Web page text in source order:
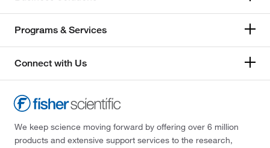
Programs & Services
Connect with Us
We keep science moving forward by offering over 6 million
products and extensive support services to the research,